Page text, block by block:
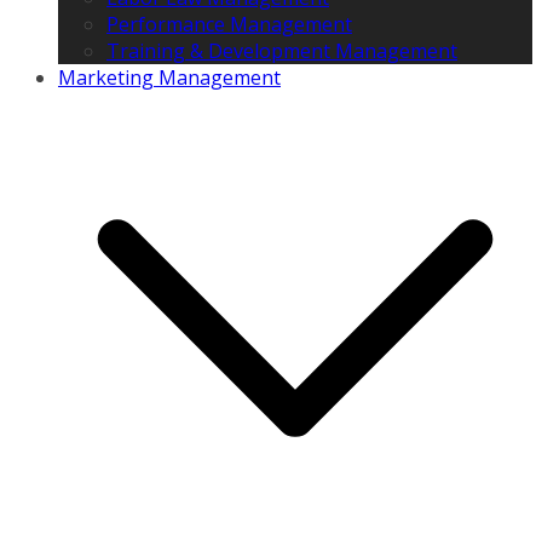
Performance Management
Training & Development Management
Marketing Management